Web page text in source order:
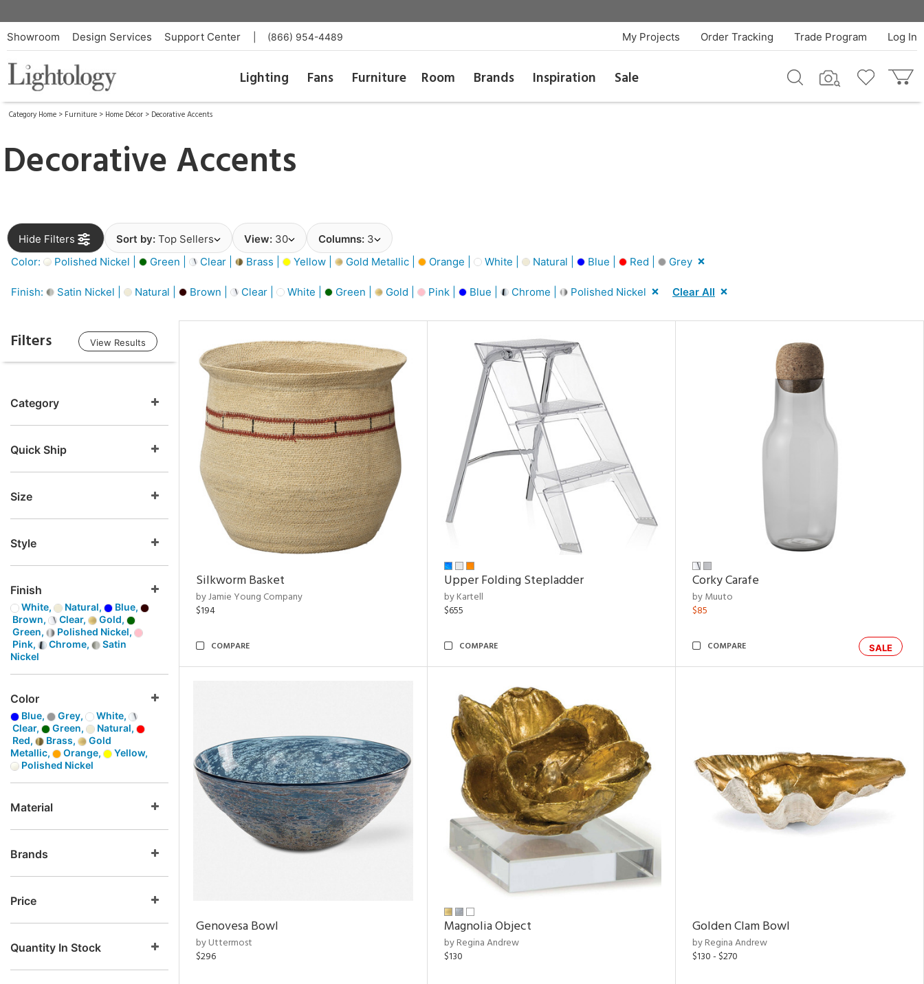
Showroom Design Services Support Center (866) 954-4489 Log In
Trade Program
Order Tracking
My Projects
Lighting Fans Furniture Room Brands Inspiration Sale
Category Home > Furniture > Home Décor > Decorative Accents
Decorative Accents
Hide Filters Sort by: Top Sellers View: 30 Columns: 3
Color:
Polished Nickel | Green | Clear | Brass | Yellow | Gold Metallic | Orange | White | Natural | Blue | Red | Grey
Finish: Satin Nickel | Natural | Brown | Clear | White | Green | Gold | Pink | Blue | Chrome | Polished Nickel Clear All
Filters View Results
Category
Quick Ship
Size
Style
Finish
White, Natural,
Blue,
Brown,
Clear,
Gold,
Green,
Polished Nickel,
Pink,
Chrome,
Satin
Nickel
Color
Blue, Grey,
White,
Clear,
Green,
Natural,
Red,
Brass,
Gold
Metallic,
Orange,
Yellow,
Polished Nickel
Material
Brands
Price
Quantity In Stock
Silkworm Basket
by Jamie Young Company
$194
COMPARE
Upper Folding Stepladder
by Kartell
$655
COMPARE
Corky Carafe
by Muuto
$85
SALE
COMPARE
Genovesa Bowl
by Uttermost
$296
Magnolia Object
by Regina Andrew
$130
Golden Clam Bowl
by Regina Andrew
$130 - $270